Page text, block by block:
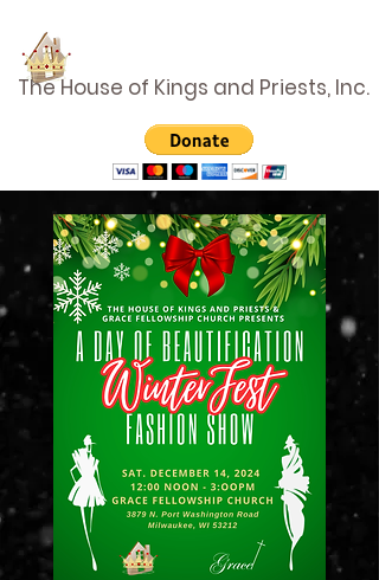
The House of Kings and Priests, Inc.